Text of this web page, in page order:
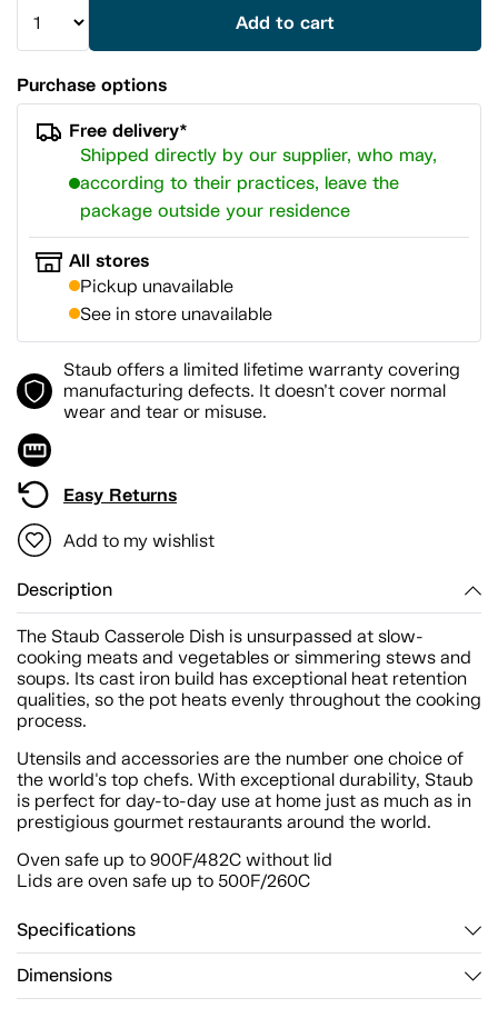
Add to cart
Purchase options
Free delivery*
Shipped directly by our supplier, who may,
according to their practices, leave the
package outside your residence
All stores
Pickup unavailable
See in store unavailable
Staub offers a limited lifetime warranty covering
manufacturing defects. It doesn’t cover normal
wear and tear or misuse.
Easy Returns
Add to my wishlist
Description
The Staub Casserole Dish is unsurpassed at slow-
cooking meats and vegetables or simmering stews and
soups. Its cast iron build has exceptional heat retention
qualities, so the pot heats evenly throughout the cooking
process.
Utensils and accessories are the number one choice of
the world's top chefs. With exceptional durability, Staub
is perfect for day-to-day use at home just as much as in
prestigious gourmet restaurants around the world.
Oven safe up to 900F/482C without lid
Lids are oven safe up to 500F/260C
Specifications
Dimensions